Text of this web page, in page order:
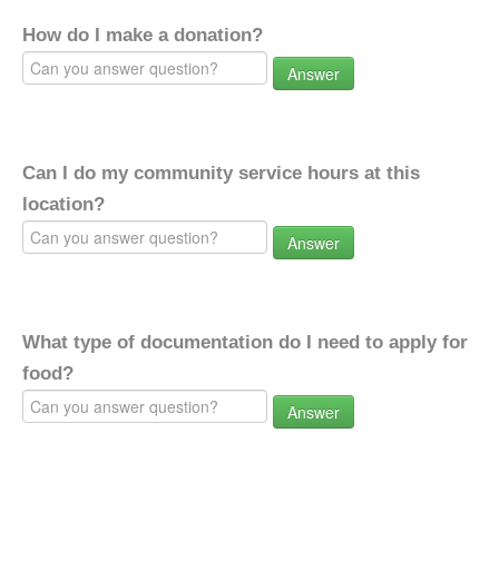
How do I make a donation?
Answer
Can I do my community service hours at this
location?
Answer
What type of documentation do I need to apply for
food?
Answer